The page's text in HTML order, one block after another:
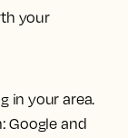
your
in your area.
Google and